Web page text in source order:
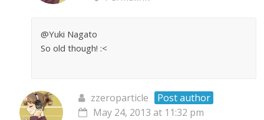
@Yuki Nagato
So old though! :<
zzeroparticle
Post author
May 24, 2013 at 11:32 pm